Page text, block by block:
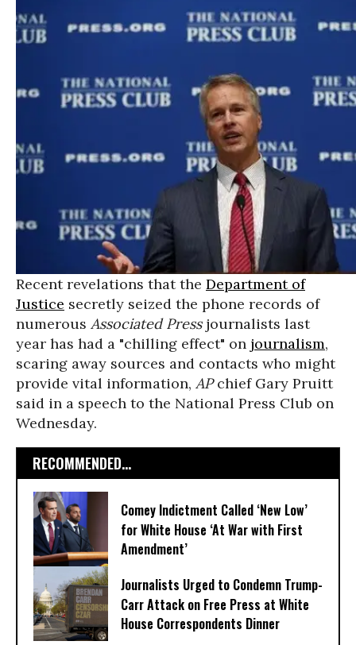
Recent revelations that the Department of
Justice secretly seized the phone records of
numerous Associated Pressjournalists last
year has had a "chilling effect" on journalism,
scaring away sources and contacts who might
provide vital information, APchief Gary Pruitt
said in a speech to the National Press Club on
Wednesday.
RECOMMENDED...
Comey Indictment Called ‘New Low’
for White House ‘At War with First
Amendment’
Journalists Urged to Condemn Trump-
Carr Attack on Free Press at White
House Correspondents Dinner